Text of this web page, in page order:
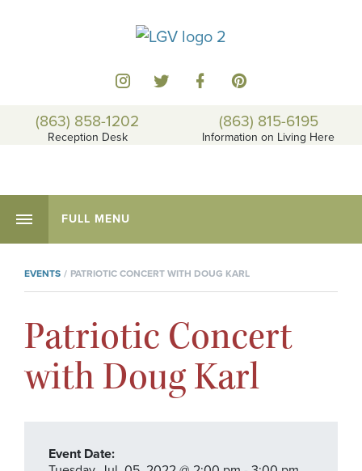
(863) 858-1202
Reception Desk
(863) 815-6195
Information on Living Here
FULL MENU
EVENTS PATRIOTIC CONCERT WITH DOUG KARL
Patriotic Concert
with Doug Karl
Event Date: